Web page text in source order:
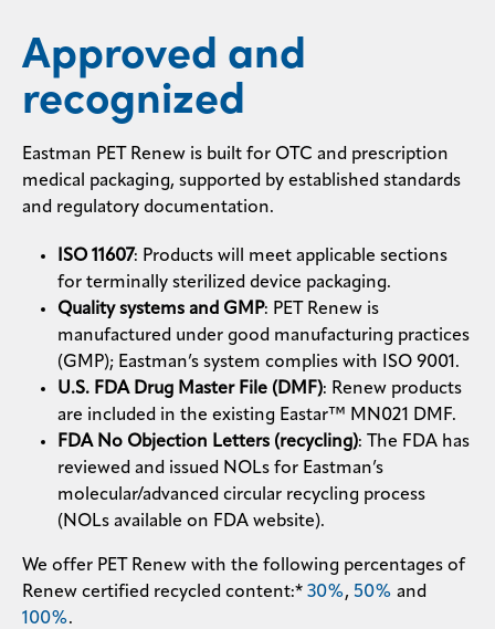
Approved and
recognized
Eastman PET Renew is built for OTC and prescription
medical packaging, supported by established standards
and regulatory documentation.
ISO 11607: Products will meet applicable sections
for terminally sterilized device packaging.
Quality systems and GMP: PET Renew is
manufactured under good manufacturing practices
(GMP); Eastman’s system complies with ISO 9001.
U.S. FDA Drug Master File (DMF): Renew products
are included in the existing Eastar™ MN021 DMF.
FDA No Objection Letters (recycling): The FDA has
reviewed and issued NOLs for Eastman’s
molecular/advanced circular recycling process
(NOLs available on FDA website).
We offer PET Renew with the following percentages of
Renew certified recycled content:* 30%, 50% and
100%.